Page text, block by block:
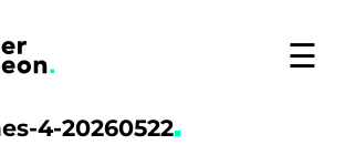
☰
4-20260522